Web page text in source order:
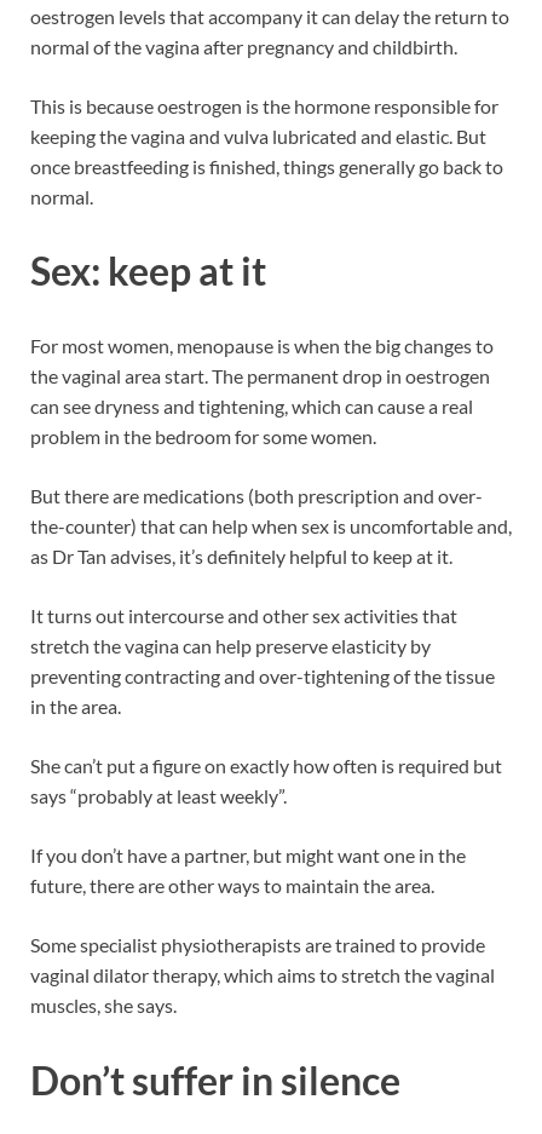
oestrogen levels that accompany it can delay the return to
normal of the vagina after pregnancy and childbirth.
This is because oestrogen is the hormone responsible for
keeping the vagina and vulva lubricated and elastic. But
once breastfeeding is finished, things generally go back to
normal.
Sex: keep at it
For most women, menopause is when the big changes to
the vaginal area start. The permanent drop in oestrogen
can see dryness and tightening, which can cause a real
problem in the bedroom for some women.
But there are medications (both prescription and over-
the-counter) that can help when sex is uncomfortable and,
as Dr Tan advises, it’s definitely helpful to keep at it.
It turns out intercourse and other sex activities that
stretch the vagina can help preserve elasticity by
preventing contracting and over-tightening of the tissue
in the area.
She can’t put a figure on exactly how often is required but
says “probably at least weekly”.
If you don’t have a partner, but might want one in the
future, there are other ways to maintain the area.
Some specialist physiotherapists are trained to provide
vaginal dilator therapy, which aims to stretch the vaginal
muscles, she says.
Don’t suffer in silence